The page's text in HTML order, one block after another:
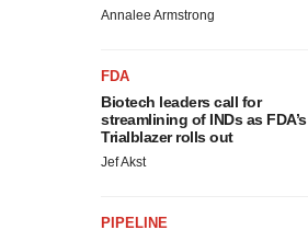
Annalee Armstrong
FDA
Biotech leaders call for
streamlining of INDs as FDA’s
Trialblazer rolls out
Jef Akst
PIPELINE